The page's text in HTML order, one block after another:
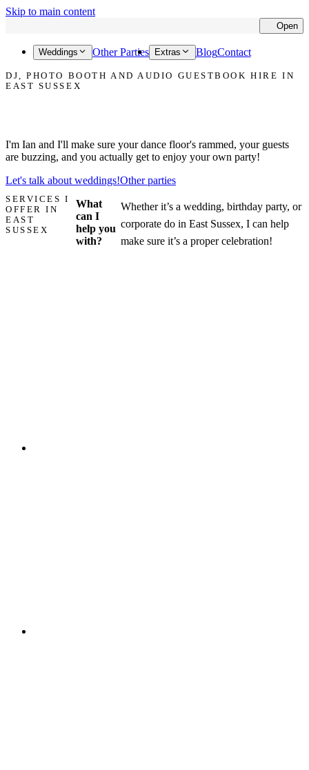
Skip to main content
Open
Weddings Other Parties Extras BlogContact
DJ, PHOTO BOOTH AND AUDIO GUESTBOOK HIRE IN
EAST SUSSEX
I'm Ian and I'll make sure your dance floor's rammed, your guests
are buzzing, and you actually get to enjoy your own party!
Let's talk about weddings!Other parties
SERVICES I
OFFER IN
EAST
SUSSEX
What
can I
help you
with?
Whether it’s a wedding, birthday party, or
corporate do in East Sussex, I can help
make sure it’s a proper celebration!